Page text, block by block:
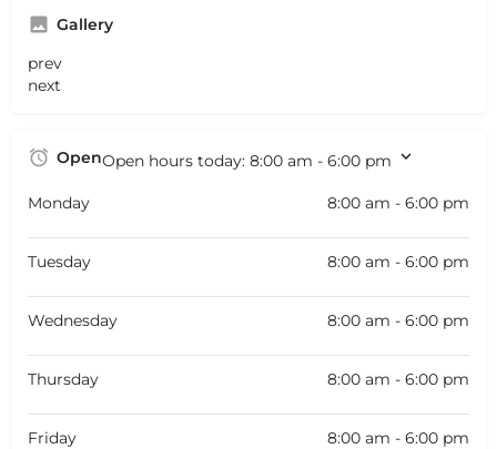
Gallery
prev
next
OpenOpen hours today: 8:00 am - 6:00 pm
Monday 8:00 am - 6:00 pm
Tuesday 8:00 am - 6:00 pm
Wednesday 8:00 am - 6:00 pm
Thursday 8:00 am - 6:00 pm
Friday 8:00 am - 6:00 pm